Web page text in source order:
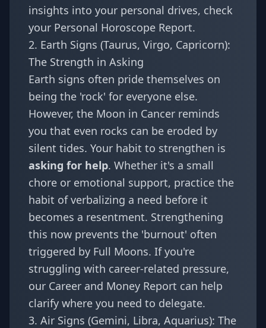
insights into your personal drives, check
your Personal Horoscope Report.
2. Earth Signs (Taurus, Virgo, Capricorn):
The Strength in Asking
Earth signs often pride themselves on
being the 'rock' for everyone else.
However, the Moon in Cancer reminds
you that even rocks can be eroded by
silent tides. Your habit to strengthen is
asking for help. Whether it's a small
chore or emotional support, practice the
habit of verbalizing a need before it
becomes a resentment. Strengthening
this now prevents the 'burnout' often
triggered by Full Moons. If you're
struggling with career-related pressure,
our Career and Money Report can help
clarify where you need to delegate.
3. Air Signs (Gemini, Libra, Aquarius): The